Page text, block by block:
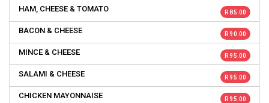
HAM, CHEESE & TOMATO R 85.00
BACON & CHEESE R 90.00
MINCE & CHEESE R 95.00
SALAMI & CHEESE R 95.00
CHICKEN MAYONNAISE R 95.00